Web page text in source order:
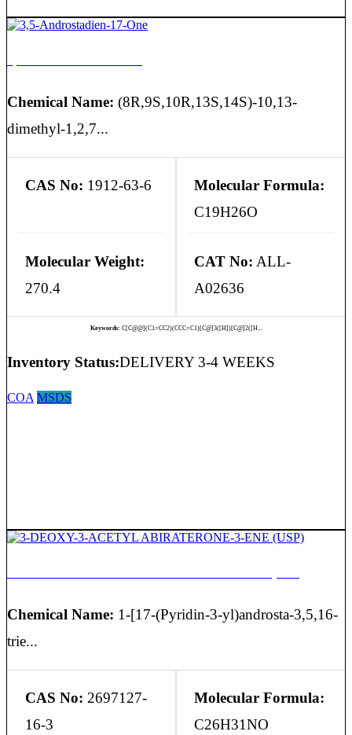
Chemical Name: (8R,9S,10R,13S,14S)-10,13-
dimethyl-1,2,7...
CAS No: 1912-63-6
Molecular Formula:
C19H26O
Molecular Weight:
270.4
CAT No: ALL-
A02636
Keywords: C[C@@](C1=CC2)(CCC=C1)[C@]3([H])[C@]2([H...
Inventory Status:DELIVERY 3-4 WEEKS
COA MSDS
Chemical Name: 1-[17-(Pyridin-3-yl)androsta-3,5,16-
trie...
CAS No: 2697127-
16-3
Molecular Formula:
C26H31NO